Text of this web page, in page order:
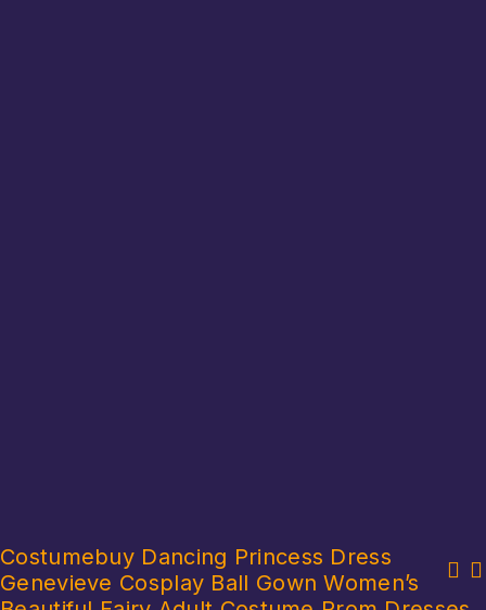
Costumebuy Dancing Princess Dress
Genevieve Cosplay Ball Gown Women’s